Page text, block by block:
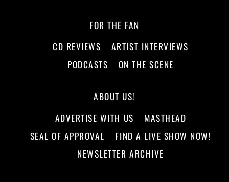
FOR THE FAN
CD REVIEWS
ARTIST INTERVIEWS
PODCASTS
ON THE SCENE
ABOUT US!
ADVERTISE WITH US
MASTHEAD
SEAL OF APPROVAL
FIND A LIVE SHOW NOW!
NEWSLETTER ARCHIVE